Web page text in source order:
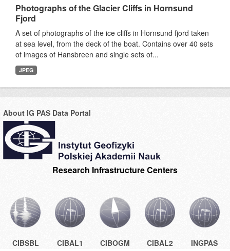
Photographs of the Glacier Cliffs in Hornsund
Fjord
A set of photographs of the ice cliffs in Hornsund fjord taken
at sea level, from the deck of the boat. Contains over 40 sets
of images of Hansbreen and single sets of...
JPEG
About IG PAS Data Portal
Research Infrastructure Centers
CIBSBL CIBAL1 CIBOGM CIBAL2 INGPAS